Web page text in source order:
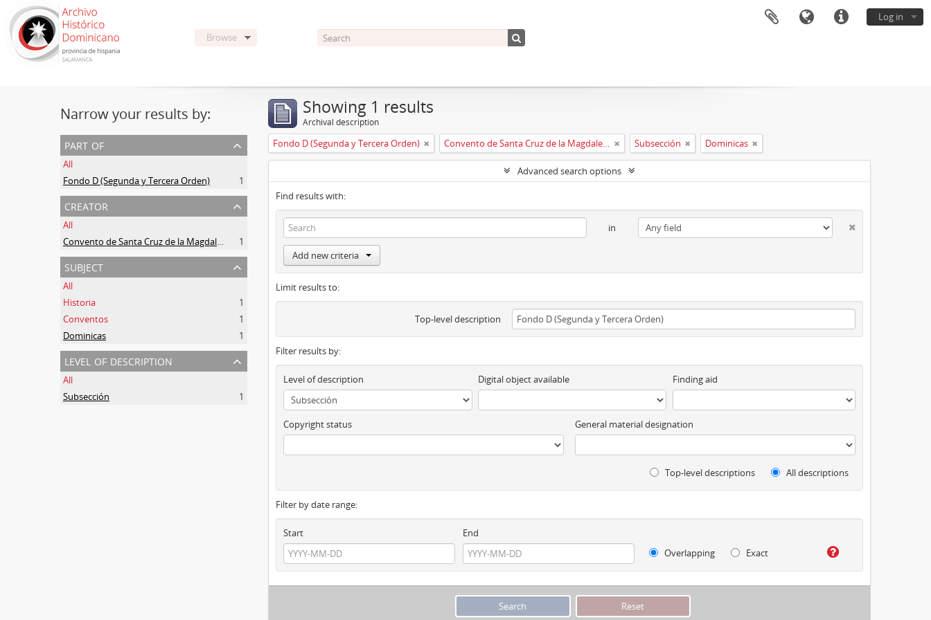
Log in
Browse
Narrow your results by:
part of
All
Fondo D (Segunda y Tercera Orden)
1
creator
All
Convento de Santa Cruz de la Magdalena de Aldeanueva
1
subject
All
Historia
1
Conventos
1
Dominicas
1
level of description
All
Subsección
1
Showing 1 results
Archival description
Fondo D (Segunda y Tercera Orden) Convento de Santa Cruz de la Magdalena de Aldeanueva Subsección Dominicas
Advanced search options
Find results with:
in
Add new criteria
Limit results to:
Top-level description
Filter results by:
Level of description Digital object available Finding aid
Copyright status General material designation
Top-level descriptions All descriptions
Filter by date range:
Start
End
Overlapping
Exact